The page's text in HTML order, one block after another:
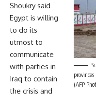
provinces
(AFP
Shoukry said
Egypt is willing
to do its
utmost to
communicate
with parties in
Iraq to contain
the crisis and